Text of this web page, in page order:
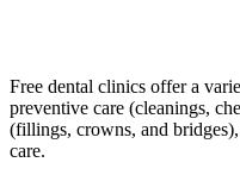
Free dental clinics offer a
preventive care (cleanings,
(fillings, crowns, and
care.